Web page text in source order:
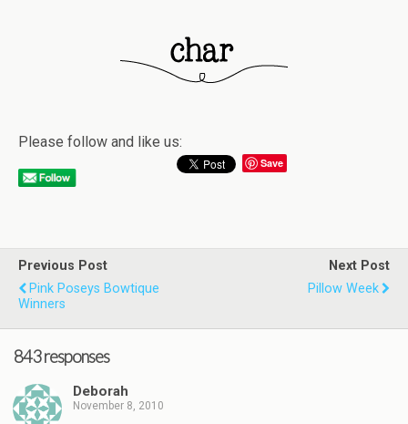
Please follow and like us:
Save
Previous Post
Pink Poseys Bowtique
Winners
Next Post
Pillow Week
843 responses
Deborah
November 8, 2010